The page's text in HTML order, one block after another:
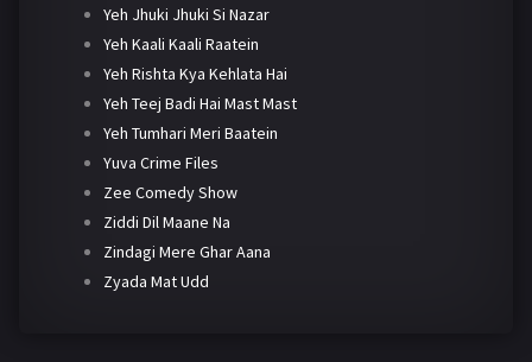
Yeh Jhuki Jhuki Si Nazar
Yeh Kaali Kaali Raatein
Yeh Rishta Kya Kehlata Hai
Yeh Teej Badi Hai Mast Mast
Yeh Tumhari Meri Baatein
Yuva Crime Files
Zee Comedy Show
Ziddi Dil Maane Na
Zindagi Mere Ghar Aana
Zyada Mat Udd